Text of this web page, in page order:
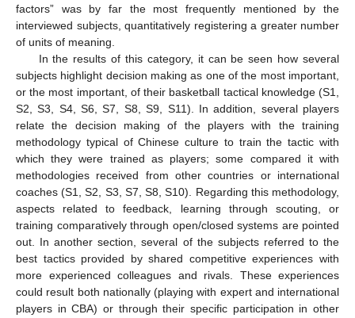
factors” was by far the most frequently mentioned by the
interviewed subjects, quantitatively registering a greater number
of units of meaning.
In the results of this category, it can be seen how several
subjects highlight decision making as one of the most important,
or the most important, of their basketball tactical knowledge (S1,
S2, S3, S4, S6, S7, S8, S9, S11). In addition, several players
relate the decision making of the players with the training
methodology typical of Chinese culture to train the tactic with
which they were trained as players; some compared it with
methodologies received from other countries or international
coaches (S1, S2, S3, S7, S8, S10). Regarding this methodology,
aspects related to feedback, learning through scouting, or
training comparatively through open/closed systems are pointed
out. In another section, several of the subjects referred to the
best tactics provided by shared competitive experiences with
more experienced colleagues and rivals. These experiences
could result both nationally (playing with expert and international
players in CBA) or through their specific participation in other